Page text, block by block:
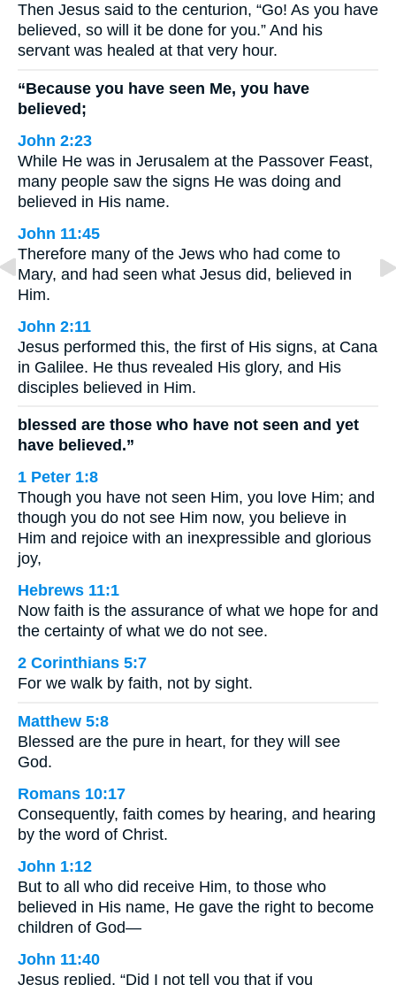
Then Jesus said to the centurion, “Go! As you have
believed, so will it be done for you.” And his
servant was healed at that very hour.
“Because you have seen Me, you have
believed;
John 2:23
While He was in Jerusalem at the Passover Feast,
many people saw the signs He was doing and
believed in His name.
John 11:45
Therefore many of the Jews who had come to
Mary, and had seen what Jesus did, believed in
Him.
John 2:11
Jesus performed this, the first of His signs, at Cana
in Galilee. He thus revealed His glory, and His
disciples believed in Him.
blessed are those who have not seen and yet
have believed.”
1 Peter 1:8
Though you have not seen Him, you love Him; and
though you do not see Him now, you believe in
Him and rejoice with an inexpressible and glorious
joy,
Hebrews 11:1
Now faith is the assurance of what we hope for and
the certainty of what we do not see.
2 Corinthians 5:7
For we walk by faith, not by sight.
Matthew 5:8
Blessed are the pure in heart, for they will see
God.
Romans 10:17
Consequently, faith comes by hearing, and hearing
by the word of Christ.
John 1:12
But to all who did receive Him, to those who
believed in His name, He gave the right to become
children of God—
John 11:40
Jesus replied, “Did I not tell you that if you